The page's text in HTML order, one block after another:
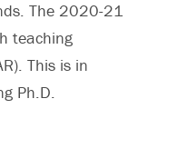
The 2020-21
teaching
This is in
Ph.D.